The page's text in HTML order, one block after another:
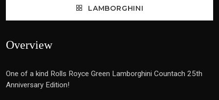
LAMBORGHINI
Overview
One of a kind Rolls Royce Green Lamborghini Countach 25th
Anniversary Edition!